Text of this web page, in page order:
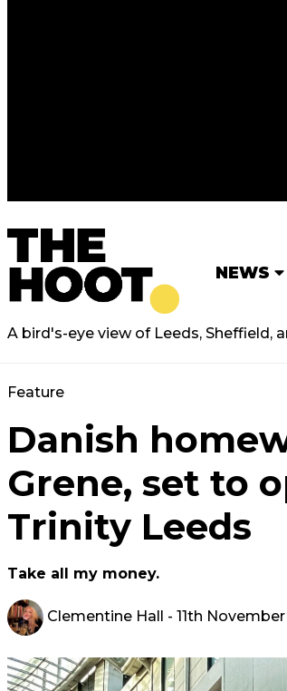
NEWS
A bird's-eye view of Leeds, Sheffield,
Feature
Danish
Grene, set to
Trinity Leeds
Take all my money.
Clementine Hall - 11th